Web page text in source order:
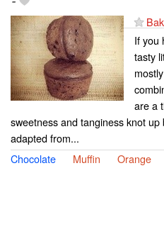
If you
tasty
are a
sweetness and tanginess knot
adapted from...
Chocolate
Muffin Orange